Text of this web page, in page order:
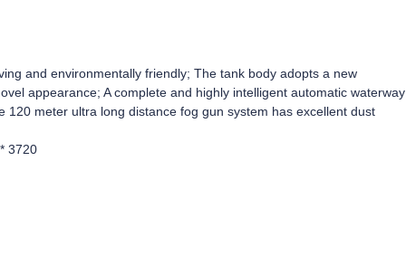
and environmentally friendly; The tank body adopts a new
appearance; A complete and highly intelligent automatic waterway
meter ultra long distance fog gun system has excellent dust
3720